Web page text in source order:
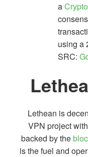
a
using a
SRC:
Lethean is
VPN project
backed by the
is the fuel and